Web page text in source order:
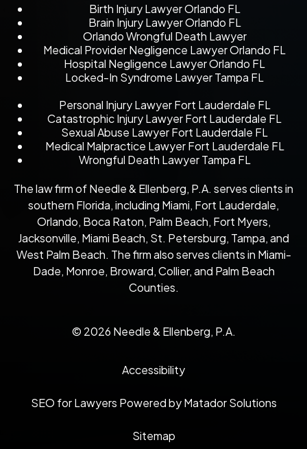
Birth Injury Lawyer Orlando FL
Brain Injury Lawyer Orlando FL
Orlando Wrongful Death Lawyer
Medical Provider Negligence Lawyer Orlando FL
Hospital Negligence Lawyer Orlando FL
Locked-In Syndrome Lawyer Tampa FL
Personal Injury Lawyer Fort Lauderdale FL
Catastrophic Injury Lawyer Fort Lauderdale FL
Sexual Abuse Lawyer Fort Lauderdale FL
Medical Malpractice Lawyer Fort Lauderdale FL
Wrongful Death Lawyer Tampa FL
The law firm of Needle & Ellenberg, P.A. serves clients in
southern Florida, including Miami, Fort Lauderdale,
Orlando, Boca Raton, Palm Beach, Fort Myers,
Jacksonville, Miami Beach, St. Petersburg, Tampa, and
West Palm Beach. The firm also serves clients in Miami-
Dade, Monroe, Broward, Collier, and Palm Beach
Counties.
© 2026 Needle & Ellenberg, P.A.
Accessibility
SEO for Lawyers Powered by Matador Solutions
Sitemap